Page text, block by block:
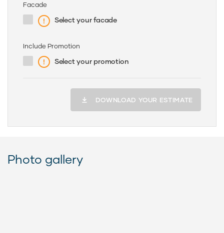
Facade
Select your facade
Include Promotion
Select your promotion
DOWNLOAD YOUR ESTIMATE
Photo gallery